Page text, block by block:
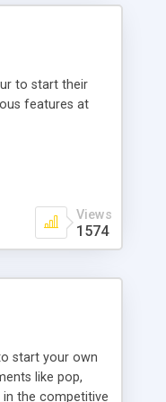
to start their
features at
Views
1574
start your own
like pop,
the competitive